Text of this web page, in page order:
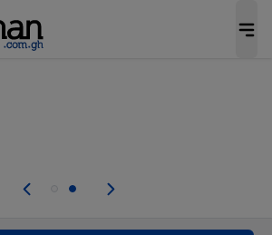
forms. Upload your CV, complete